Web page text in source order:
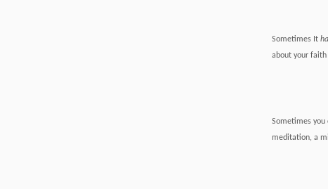
Sometimes It
about your
Sometimes
meditation, a